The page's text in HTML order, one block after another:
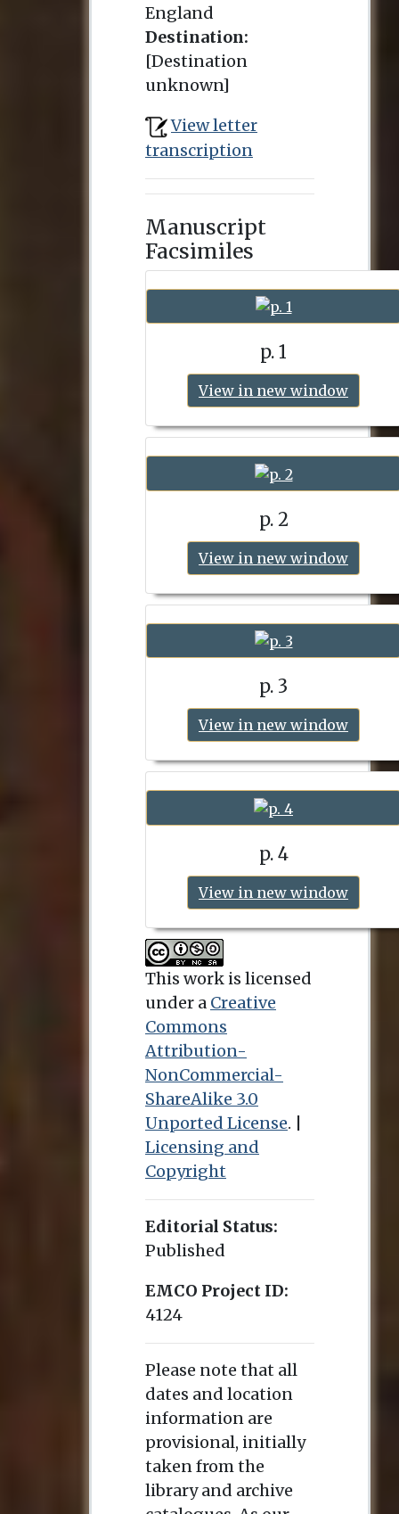
England
Destination:
[Destination
unknown]
View letter
transcription
Manuscript
Facsimiles
p. 1
View in new window
p. 2
View in new window
p. 3
View in new window
p. 4
View in new window
This work is licensed
under a Creative
Commons
Attribution-
NonCommercial-
ShareAlike 3.0
Unported License. |
Licensing and
Copyright
Editorial Status:
Published
EMCO Project ID:
4124
Please note that all
dates and location
information are
provisional, initially
taken from the
library and archive